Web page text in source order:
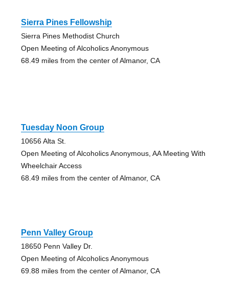
Sierra Pines Fellowship
Sierra Pines Methodist Church
Open Meeting of Alcoholics Anonymous
68.49 miles from the center of Almanor, CA
Tuesday Noon Group
10656 Alta St.
Open Meeting of Alcoholics Anonymous, AA Meeting With
Wheelchair Access
68.49 miles from the center of Almanor, CA
Penn Valley Group
18650 Penn Valley Dr.
Open Meeting of Alcoholics Anonymous
69.88 miles from the center of Almanor, CA